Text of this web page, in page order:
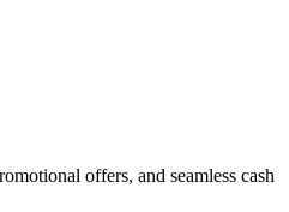
offers, and seamless cash